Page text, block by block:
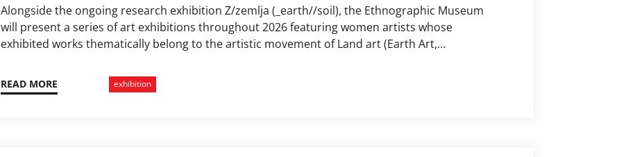
Alongside the ongoing research exhibition Z/zemlja (_earth//soil), the Ethnographic Museum
will present a series of art exhibitions throughout 2026 featuring women artists whose
exhibited works thematically belong to the artistic movement of Land art (Earth Art,
ecosystems, and the concepts of the Anthropocene and the Capitalocene, …
READ MORE exhibition